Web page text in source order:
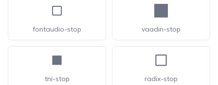
fontaudio-stop vaadin-stop
tni-stop radix-stop